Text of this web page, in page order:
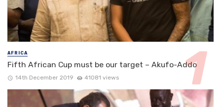
AFRICA
Fifth African Cup must be our target – Akufo-Addo
14th December 2019 41081 views